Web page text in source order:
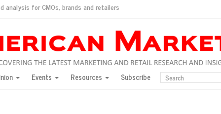
analysis for CMOs, brands and retailers
consumers?
for India
would do for love
Events Resources Subscribe